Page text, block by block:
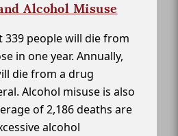
Alcohol Misuse
339 people will die from
in one year. Annually,
die from a drug
Alcohol misuse is also
of 2,186 deaths are
alcohol